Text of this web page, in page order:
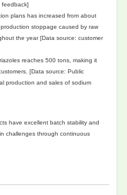
feedback]
plans has increased from about
stoppage caused by raw
the year [Data source: customer
reaches 500 tons, making it
[Data source: Public
production and sales of sodium
have excellent batch stability and
challenges through continuous